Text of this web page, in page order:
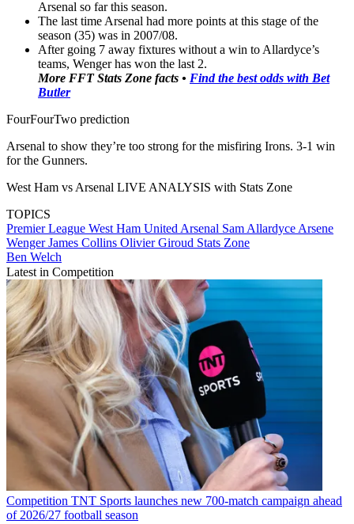
Arsenal so far this season.
The last time Arsenal had more points at this stage of the
season (35) was in 2007/08.
After going 7 away fixtures without a win to Allardyce’s
teams, Wenger has won the last 2.
More FFT Stats Zone facts • Find the best odds with Bet
Butler
FourFourTwo prediction
Arsenal to show they’re too strong for the misfiring Irons. 3-1 win
for the Gunners.
West Ham vs Arsenal LIVE ANALYSIS with Stats Zone
TOPICS
Premier League West Ham UnitedArsenal Sam AllardyceArsene
WengerJames Collins Olivier Giroud Stats Zone
Ben Welch
Latest in Competition
Competition TNT Sports launches new 700-match campaign ahead
of 2026/27 football season